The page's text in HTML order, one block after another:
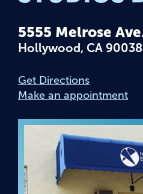
5555 Melrose
Hollywood, CA 90038
Get Directions
Make an appointment